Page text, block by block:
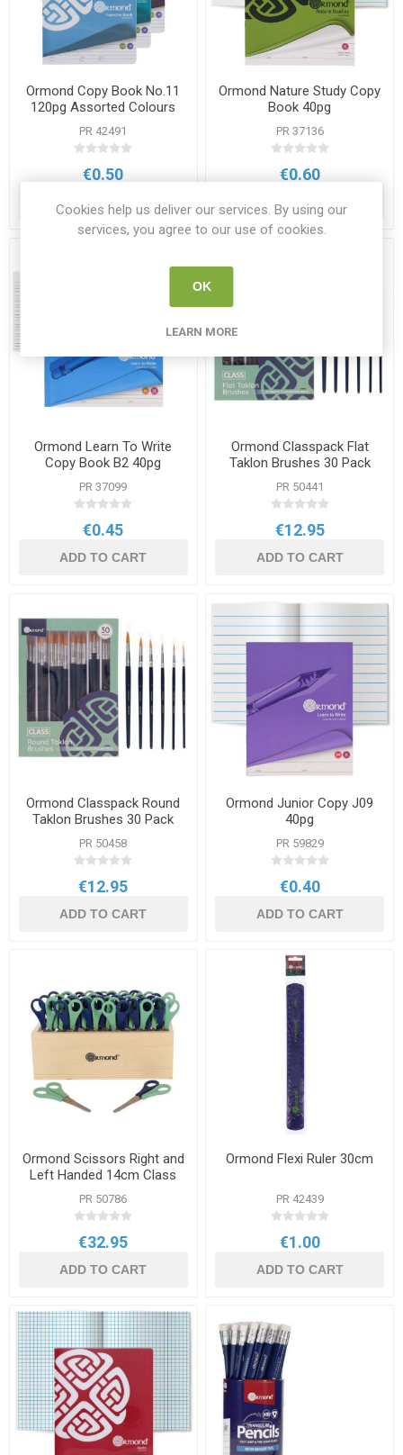
Ormond Copy Book No.11
120pg Assorted Colours
PR 42491
€0.50
ADD TO CART
Ormond Nature Study Copy
Book 40pg
PR 37136
€0.60
ADD TO CART
Ormond Learn To Write
Copy Book B2 40pg
PR 37099
€0.45
ADD TO CART
Ormond Classpack Flat
Taklon Brushes 30 Pack
PR 50441
€12.95
ADD TO CART
Ormond Classpack Round
Taklon Brushes 30 Pack
PR 50458
€12.95
ADD TO CART
Ormond Junior Copy J09
40pg
PR 59829
€0.40
ADD TO CART
Ormond Scissors Right and
Left Handed 14cm Class
Pack
PR 50786
€32.95
ADD TO CART
Ormond Flexi Ruler 30cm
PR 42439
€1.00
ADD TO CART
Cookies help us deliver our services. By using our
services, you agree to our use of cookies.
OK
LEARN MORE